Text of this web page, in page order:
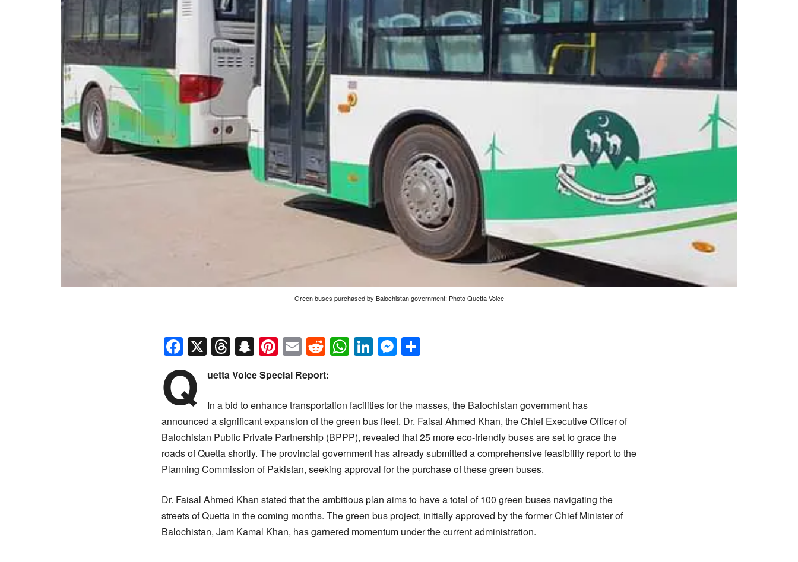
Green buses purchased by Balochistan government: Photo Quetta Voice
Facebook
X Threads
Snapchat
Pinterest
EmailReddit
WhatsApp
LinkedIn
Messenger
Q uetta Voice Special Report:
In a bid to enhance transportation facilities for the masses, the Balochistan government has
announced a significant expansion of the green bus fleet. Dr. Faisal Ahmed Khan, the Chief Executive Officer of
Balochistan Public Private Partnership (BPPP), revealed that 25 more eco-friendly buses are set to grace the
roads of Quetta shortly. The provincial government has already submitted a comprehensive feasibility report to the
Planning Commission of Pakistan, seeking approval for the purchase of these green buses.
Dr. Faisal Ahmed Khan stated that the ambitious plan aims to have a total of 100 green buses navigating the
streets of Quetta in the coming months. The green bus project, initially approved by the former Chief Minister of
Balochistan, Jam Kamal Khan, has garnered momentum under the current administration.